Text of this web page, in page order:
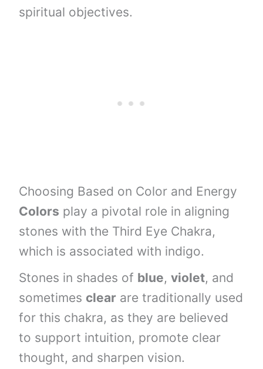
spiritual objectives.
Choosing Based on Color and Energy
Colors play a pivotal role in aligning
stones with the Third Eye Chakra,
which is associated with indigo.
Stones in shades of blue,violet, and
sometimes clear are traditionally used
for this chakra, as they are believed
to support intuition, promote clear
thought, and sharpen vision.